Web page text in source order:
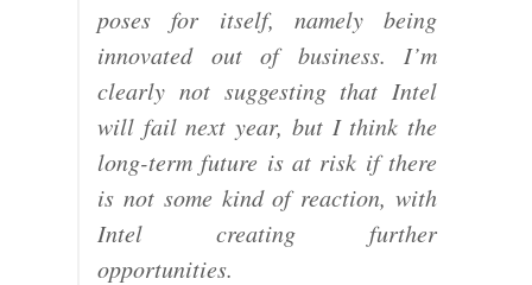
poses for itself, namely being
innovated out of business. I’m
clearly not suggesting that Intel
will fail next year, but I think the
long-term future is at risk if there
is not some kind of reaction, with
Intel creating further
opportunities.